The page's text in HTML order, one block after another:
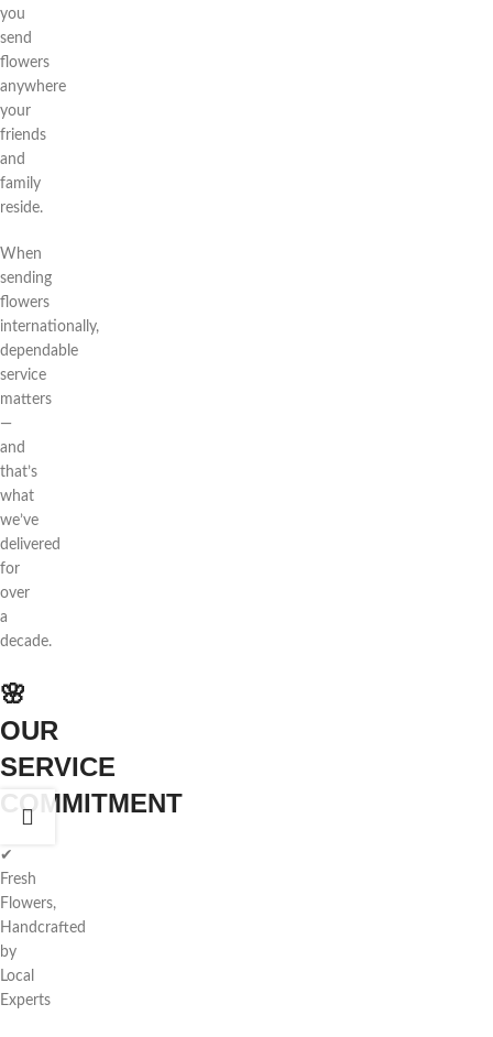
you
send
flowers
anywhere
your
friends
and
family
reside.
When
sending
flowers
internationally,
dependable
service
matters
—
and
that’s
what
we’ve
delivered
for
over
a
decade.
🌸
OUR
SERVICE
COMMITMENT
✔
Fresh
Flowers,
Handcrafted
by
Local
Experts